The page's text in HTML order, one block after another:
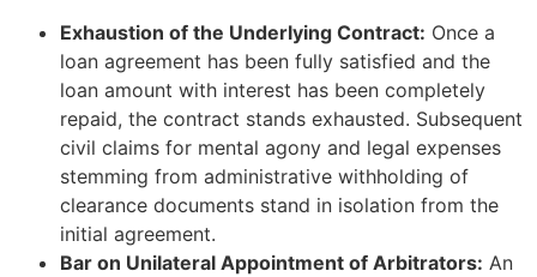
Exhaustion of the Underlying Contract: Once a
loan agreement has been fully satisfied and the
loan amount with interest has been completely
repaid, the contract stands exhausted. Subsequent
civil claims for mental agony and legal expenses
stemming from administrative withholding of
clearance documents stand in isolation from the
initial agreement.
Bar on Unilateral Appointment of Arbitrators: An